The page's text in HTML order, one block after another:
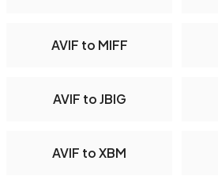
AVIF to MIFF
AVIF to JBIG
AVIF to XBM